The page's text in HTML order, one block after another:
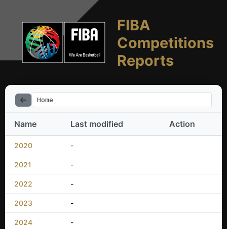
FIBA
Competitions
Reports
Home
Name Last modified Action
2020 -
2021 -
2022 -
2023 -
2024 -